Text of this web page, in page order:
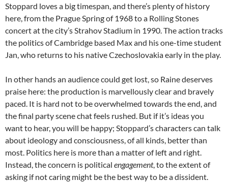
Stoppard loves a big timespan, and there’s plenty of history
here, from the Prague Spring of 1968 to a Rolling Stones
concert at the city’s Strahov Stadium in 1990. The action tracks
the politics of Cambridge based Max and his one-time student
Jan, who returns to his native Czechoslovakia early in the play.
In other hands an audience could get lost, so Raine deserves
praise here: the production is marvellously clear and bravely
paced. It is hard not to be overwhelmed towards the end, and
the final party scene chat feels rushed. But if it’s ideas you
want to hear, you will be happy; Stoppard’s characters can talk
about ideology and consciousness, of all kinds, better than
most. Politics here is more than a matter of left and right.
Instead, the concern is political engagement, to the extent of
asking if not caring might be the best way to be a dissident.